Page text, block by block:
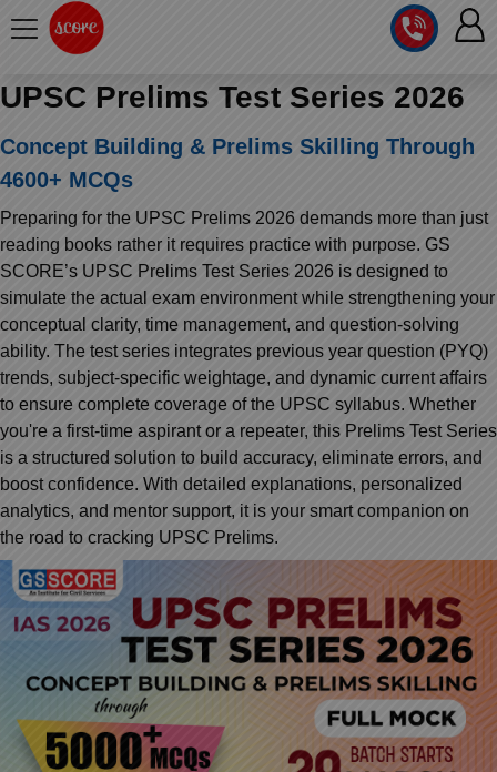
COURSE
INTEGRATED
TEST
2027
GS
MAINS
Q&A
2027
SAMARTH
ANSWER
WRITING
2027
NCERT
TEST
SERIES
SCORE
LAB
PT
2026
RANK
RANK
CHECK
MAINS
ETHICS,
INTEGRITY
&
APTITUDE
ANSWER
WRITING
BLOG
MENTOR
STUDIO
DOWNLOAD
VALUE
ADDITION
CSE
PYQ
PRELIMS
PYQ
MAINS
GOOD
PRACTICE
BHARAT
REPORTS
MAGAZINES
TOPPER'S
CORNER
TOPPER'S
STORY
TOPPER'S
STRATEGY
TOPPER'S
SCORER
UPSC Prelims Test Series 2026
Concept Building & Prelims Skilling Through
4600+ MCQs
Preparing for the UPSC Prelims 2026 demands more than just
reading books rather it requires practice with purpose. GS
SCORE’s UPSC Prelims Test Series 2026 is designed to
simulate the actual exam environment while strengthening your
conceptual clarity, time management, and question-solving
ability. The test series integrates previous year question (PYQ)
trends, subject-specific weightage, and dynamic current affairs
to ensure complete coverage of the UPSC syllabus. Whether
you're a first-time aspirant or a repeater, this Prelims Test Series
is a structured solution to build accuracy, eliminate errors, and
boost confidence. With detailed explanations, personalized
analytics, and mentor support, it is your smart companion on
the road to cracking UPSC Prelims.